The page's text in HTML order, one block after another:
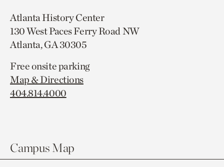
Atlanta History Center
130 West Paces Ferry Road NW
Atlanta, GA 30305
Free onsite parking
Map & Directions
404.814.4000
Campus Map